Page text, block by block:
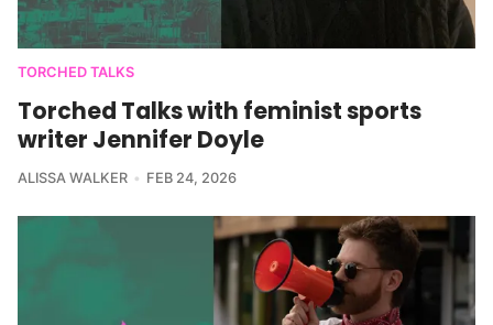
TORCHED TALKS
Torched Talks with feminist sports
writer Jennifer Doyle
ALISSA WALKER FEB 24, 2026